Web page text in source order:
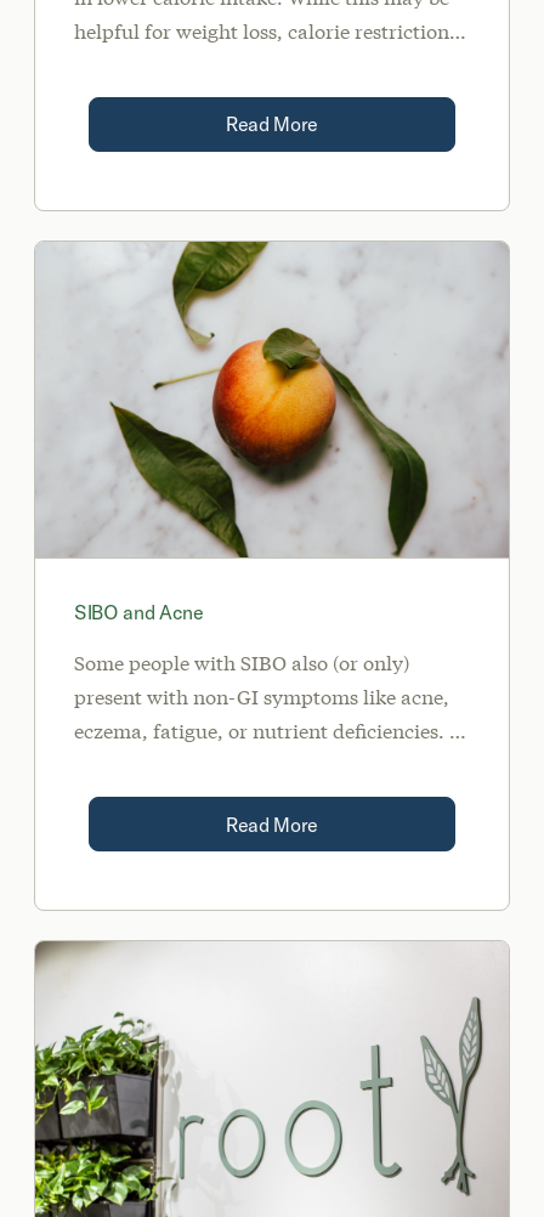
helpful for weight loss, calorie restriction
Read More
SIBO and Acne
Some people with SIBO also (or only)
present with non-GI symptoms like acne,
eczema, fatigue, or nutrient deficiencies. In
more prevalent in those with acne versus
Read More